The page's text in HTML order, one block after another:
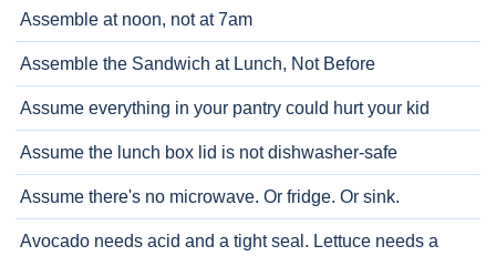
Assemble at noon, not at 7am
Assemble the Sandwich at Lunch, Not Before
Assume everything in your pantry could hurt your kid
Assume the lunch box lid is not dishwasher-safe
Assume there's no microwave. Or fridge. Or sink.
Avocado needs acid and a tight seal. Lettuce needs a